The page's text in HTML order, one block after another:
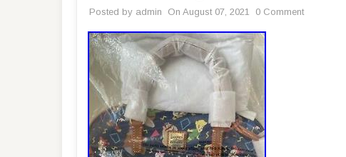
Posted by admin On August 07, 2021 0 Comment